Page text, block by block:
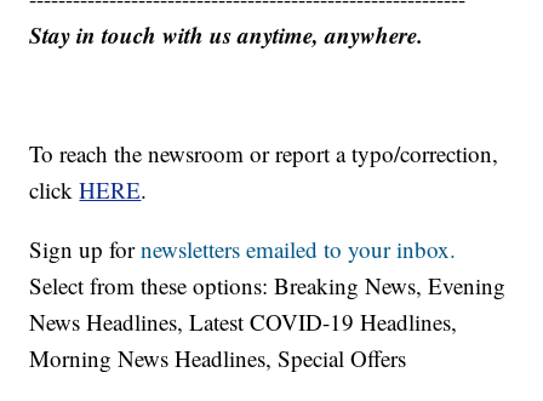
Stay in touch with us anytime, anywhere.
To reach the newsroom or report a typo/correction,
clickHERE.
Sign up fornewsletters emailed to your inbox.
Select from these options: Breaking News, Evening
News Headlines, Latest COVID-19 Headlines,
Morning News Headlines, Special Offers